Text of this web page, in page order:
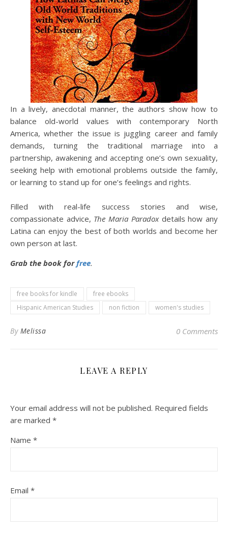
In a lively, anecdotal manner, the authors show how to
balance old-world values with contemporary North
America, whether the issue is juggling career and family
demands, turning the traditional marriage into a
partnership, awakening and accepting one’s own sexuality,
seeking help with emotional problems outside the family,
or learning to stand up for one’s feelings and rights.
Filled with real-life success stories and wise,
compassionate advice, The Maria Paradoxdetails how any
Latina can enjoy the best of both worlds and become her
own person at last.
Grab the book for free.
free books for kindle
free ebooks
Hispanic American Studies
non fiction women's studies
By Melissa 0 Comments
LEAVE A REPLY
Your email address will not be published. Required fields
are marked *
Name *
Email *